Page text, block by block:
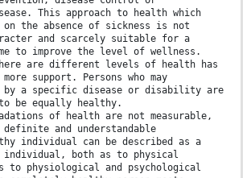
This approach to health which
on the absence of sickness is not
and scarcely suitable for a
to improve the level of wellness.
are different levels of health has
support. Persons who may
by a specific disease or disability are
be equally healthy.
of health are not measurable,
definite and understandable
individual can be described as a
individual, both as to physical
to physiological and psychological